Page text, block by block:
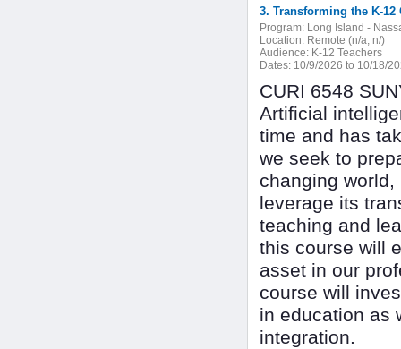
3. Transforming the K-
Program: Long Island -
Location: Remote (n/a, n/)
Audience: K-12 Teachers
Dates: 10/9/2026 to 10/18/
CURI 6548
Artificial
time and has
we seek to
changing
leverage its
teaching and
this course will
asset in our
course will
in education as
integration.